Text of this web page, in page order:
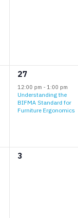
1
event,
27
12:00 pm-1:00 pm
Understanding the
BIFMA Standard for
Furniture Ergonomics
0
3